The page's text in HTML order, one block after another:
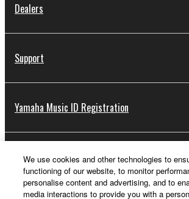
Dealers
Support
Yamaha Music ID Registration
About Yamaha
We use cookies and other technologies to
functioning of our website, to monitor
personalise content and advertising, and to
media interactions to provide you with a